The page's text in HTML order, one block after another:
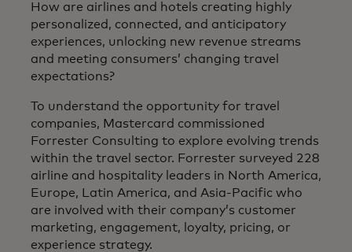
How are airlines and hotels creating highly
personalized, connected, and anticipatory
experiences, unlocking new revenue streams
and meeting consumers’ changing travel
expectations?
To understand the opportunity for travel
companies, Mastercard commissioned
Forrester Consulting to explore evolving trends
within the travel sector. Forrester surveyed 228
airline and hospitality leaders in North America,
Europe, Latin America, and Asia-Pacific who
are involved with their company’s customer
marketing, engagement, loyalty, pricing, or
experience strategy.